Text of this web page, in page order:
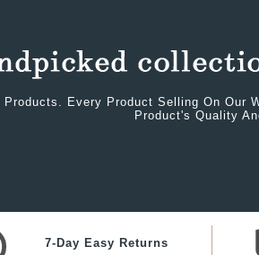
Every Product Selling On Our
Product's Quality
7-Day Easy Returns